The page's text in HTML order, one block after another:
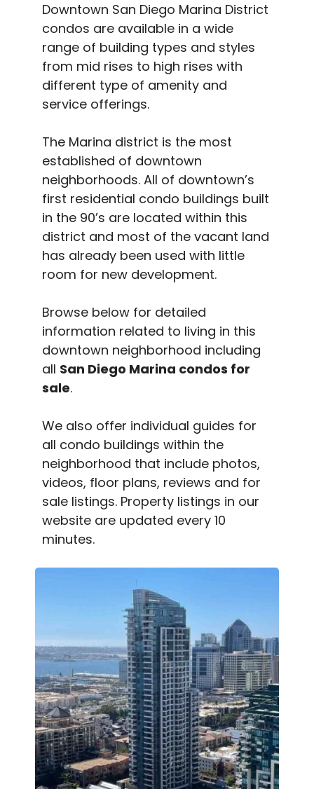
Downtown San Diego Marina District
condos are available in a wide
range of building types and styles
from mid rises to high rises with
different type of amenity and
service offerings.
The Marina district is the most
established of downtown
neighborhoods. All of downtown’s
first residential condo buildings built
in the 90’s are located within this
district and most of the vacant land
has already been used with little
room for new development.
Browse below for detailed
information related to living in this
downtown neighborhood including
all San Diego Marina condos for
sale.
We also offer individual guides for
all condo buildings within the
neighborhood that include photos,
videos, floor plans, reviews and for
sale listings. Property listings in our
website are updated every 10
minutes.